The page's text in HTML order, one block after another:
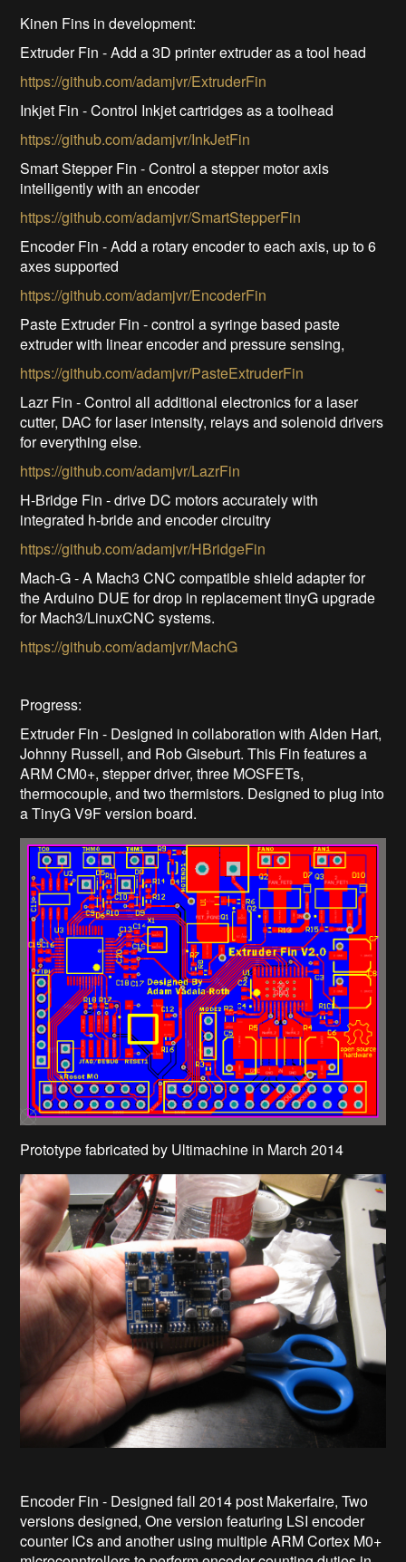
Kinen Fins in development:
Extruder Fin - Add a 3D printer extruder as a tool head
https://github.com/adamjvr/ExtruderFin
Inkjet Fin - Control Inkjet cartridges as a toolhead
https://github.com/adamjvr/InkJetFin
Smart Stepper Fin - Control a stepper motor axis
intelligently with an encoder
https://github.com/adamjvr/SmartStepperFin
Encoder Fin - Add a rotary encoder to each axis, up to 6
axes supported
https://github.com/adamjvr/EncoderFin
Paste Extruder Fin - control a syringe based paste
extruder with linear encoder and pressure sensing,
https://github.com/adamjvr/PasteExtruderFin
Lazr Fin - Control all additional electronics for a laser
cutter, DAC for laser intensity, relays and solenoid drivers
for everything else.
https://github.com/adamjvr/LazrFin
H-Bridge Fin - drive DC motors accurately with
integrated h-bride and encoder circuitry
https://github.com/adamjvr/HBridgeFin
Mach-G - A Mach3 CNC compatible shield adapter for
the Arduino DUE for drop in replacement tinyG upgrade
for Mach3/LinuxCNC systems.
https://github.com/adamjvr/MachG
Progress:
Extruder Fin - Designed in collaboration with Alden Hart,
Johnny Russell, and Rob Giseburt. This Fin features a
ARM CM0+, stepper driver, three MOSFETs,
thermocouple, and two thermistors. Designed to plug into
a TinyG V9F version board.
Prototype fabricated by Ultimachine in March 2014
Encoder Fin - Designed fall 2014 post Makerfaire, Two
versions designed, One version featuring LSI encoder
counter ICs and another using multiple ARM Cortex M0+